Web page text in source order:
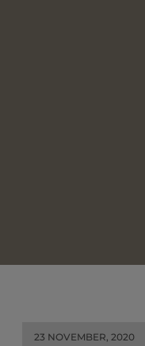
23 NOVEMBER, 2020